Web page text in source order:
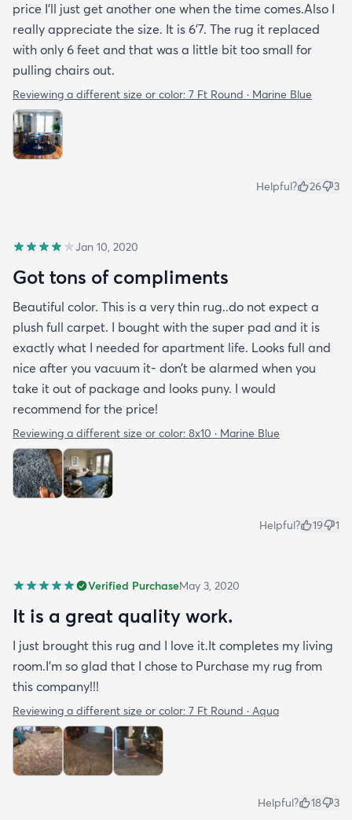
price I’ll just get another one when the time comes.Also I
really appreciate the size. It is 6’7. The rug it replaced
with only 6 feet and that was a little bit too small for
pulling chairs out.
Reviewing a different size or color: 7 Ft Round · Marine Blue
Helpful? 26 3
Jan 10, 2020
Got tons of compliments
Beautiful color. This is a very thin rug..do not expect a
plush full carpet. I bought with the super pad and it is
exactly what I needed for apartment life. Looks full and
nice after you vacuum it- don’t be alarmed when you
take it out of package and looks puny. I would
recommend for the price!
Reviewing a different size or color: 8x10 · Marine Blue
Helpful? 19 1
Verified PurchaseMay 3, 2020
It is a great quality work.
I just brought this rug and I love it.It completes my living
room.I'm so glad that I chose to Purchase my rug from
this company!!!
Reviewing a different size or color: 7 Ft Round · Aqua
Helpful? 18 3